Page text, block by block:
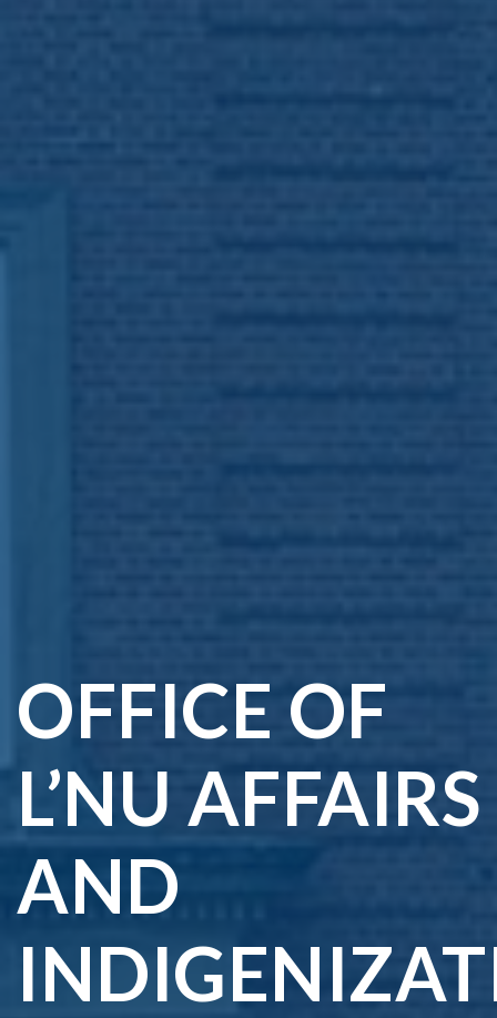
OFFICE OF
L’NU AFFAIRS
AND